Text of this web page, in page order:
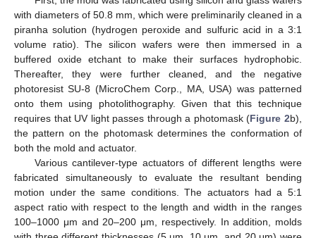
with diameters of 50.8 mm, which were preliminarily cleaned in a
piranha solution (hydrogen peroxide and sulfuric acid in a 3:1
volume ratio). The silicon wafers were then immersed in a
buffered oxide etchant to make their surfaces hydrophobic.
Thereafter, they were further cleaned, and the negative
photoresist SU-8 (MicroChem Corp., MA, USA) was patterned
onto them using photolithography. Given that this technique
requires that UV light passes through a photomask (Figure 2b),
the pattern on the photomask determines the conformation of
both the mold and actuator.
Various cantilever-type actuators of different lengths were
fabricated simultaneously to evaluate the resultant bending
motion under the same conditions. The actuators had a 5:1
aspect ratio with respect to the length and width in the ranges
100–1000 μm and 20–200 μm, respectively. In addition, molds